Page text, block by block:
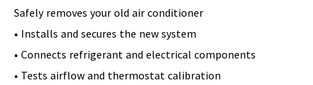
Safely removes your old air conditioner
• Installs and secures the new system
• Connects refrigerant and electrical components
• Tests airflow and thermostat calibration